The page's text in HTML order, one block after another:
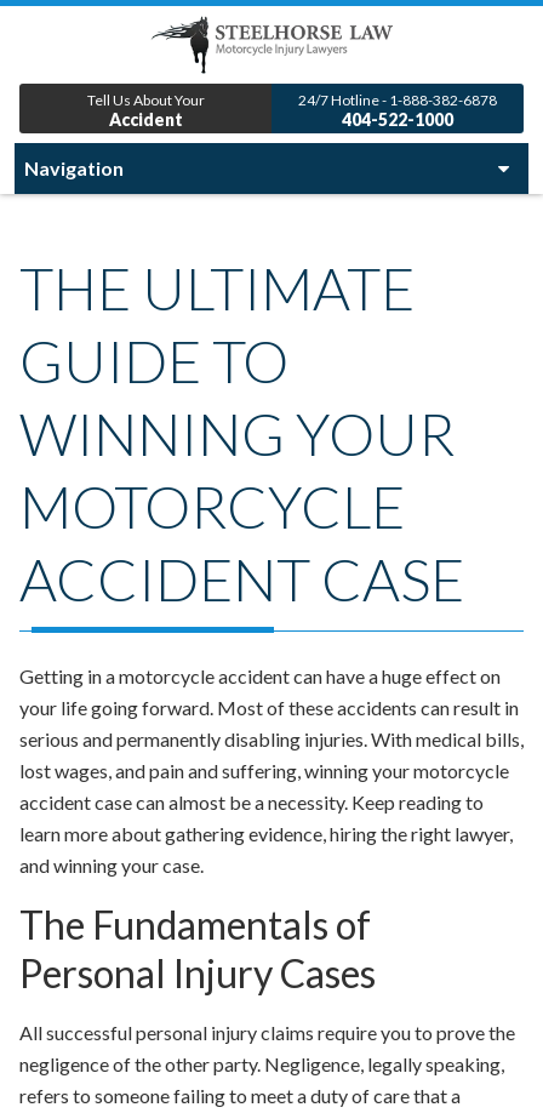
Tell Us About Your
Accident
24/7 Hotline - 1-888-382-6878
404-522-1000
THE ULTIMATE
GUIDE TO
WINNING YOUR
MOTORCYCLE
ACCIDENT CASE
Getting in a motorcycle accident can have a huge effect on
your life going forward. Most of these accidents can result in
serious and permanently disabling injuries. With medical bills,
lost wages, and pain and suffering, winning your motorcycle
accident case can almost be a necessity. Keep reading to
learn more about gathering evidence, hiring the right lawyer,
and winning your case.
The Fundamentals of
Personal Injury Cases
All successful personal injury claims require you to prove the
negligence of the other party. Negligence, legally speaking,
refers to someone failing to meet a duty of care that a